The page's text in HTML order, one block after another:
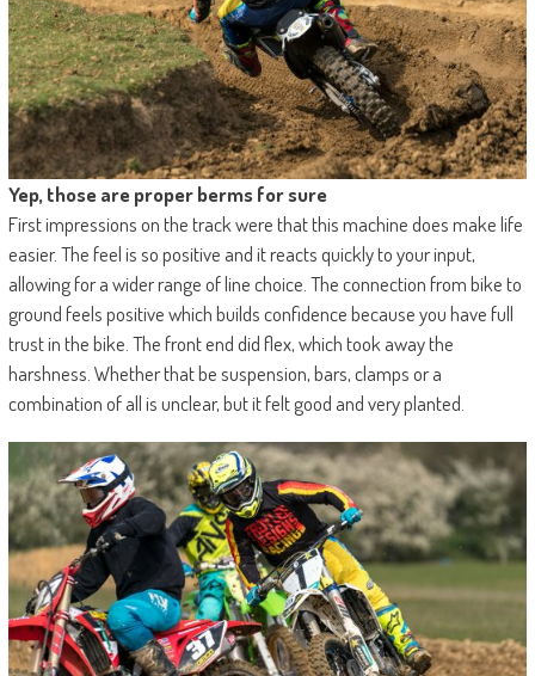
Yep, those are proper berms for sure
First impressions on the track were that this machine does make life
easier. The feel is so positive and it reacts quickly to your input,
allowing for a wider range of line choice. The connection from bike to
ground feels positive which builds confidence because you have full
trust in the bike. The front end did flex, which took away the
harshness. Whether that be suspension, bars, clamps or a
combination of all is unclear, but it felt good and very planted.